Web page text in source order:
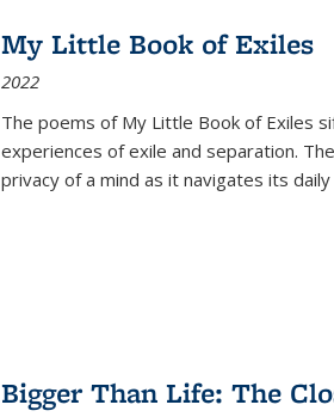
My Little Book of Exiles
2022
The poems of My Little Book of Exiles
experiences of exile and separation.
privacy of a mind as it navigates its
Bigger Than Life: The